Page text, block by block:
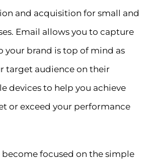
and acquisition for small and
Email allows you to capture
your brand is top of mind as
target audience on their
devices to help you achieve
or exceed your performance
become focused on the simple